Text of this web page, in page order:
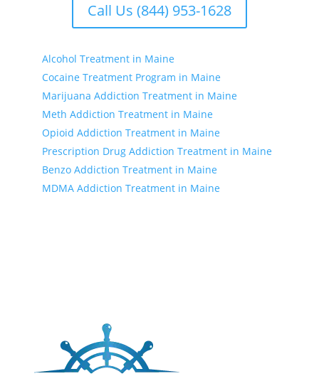
Call Us (844) 953-1628
Alcohol Treatment in Maine
Cocaine Treatment Program in Maine
Marijuana Addiction Treatment in Maine
Meth Addiction Treatment in Maine
Opioid Addiction Treatment in Maine
Prescription Drug Addiction Treatment in Maine
Benzo Addiction Treatment in Maine
MDMA Addiction Treatment in Maine